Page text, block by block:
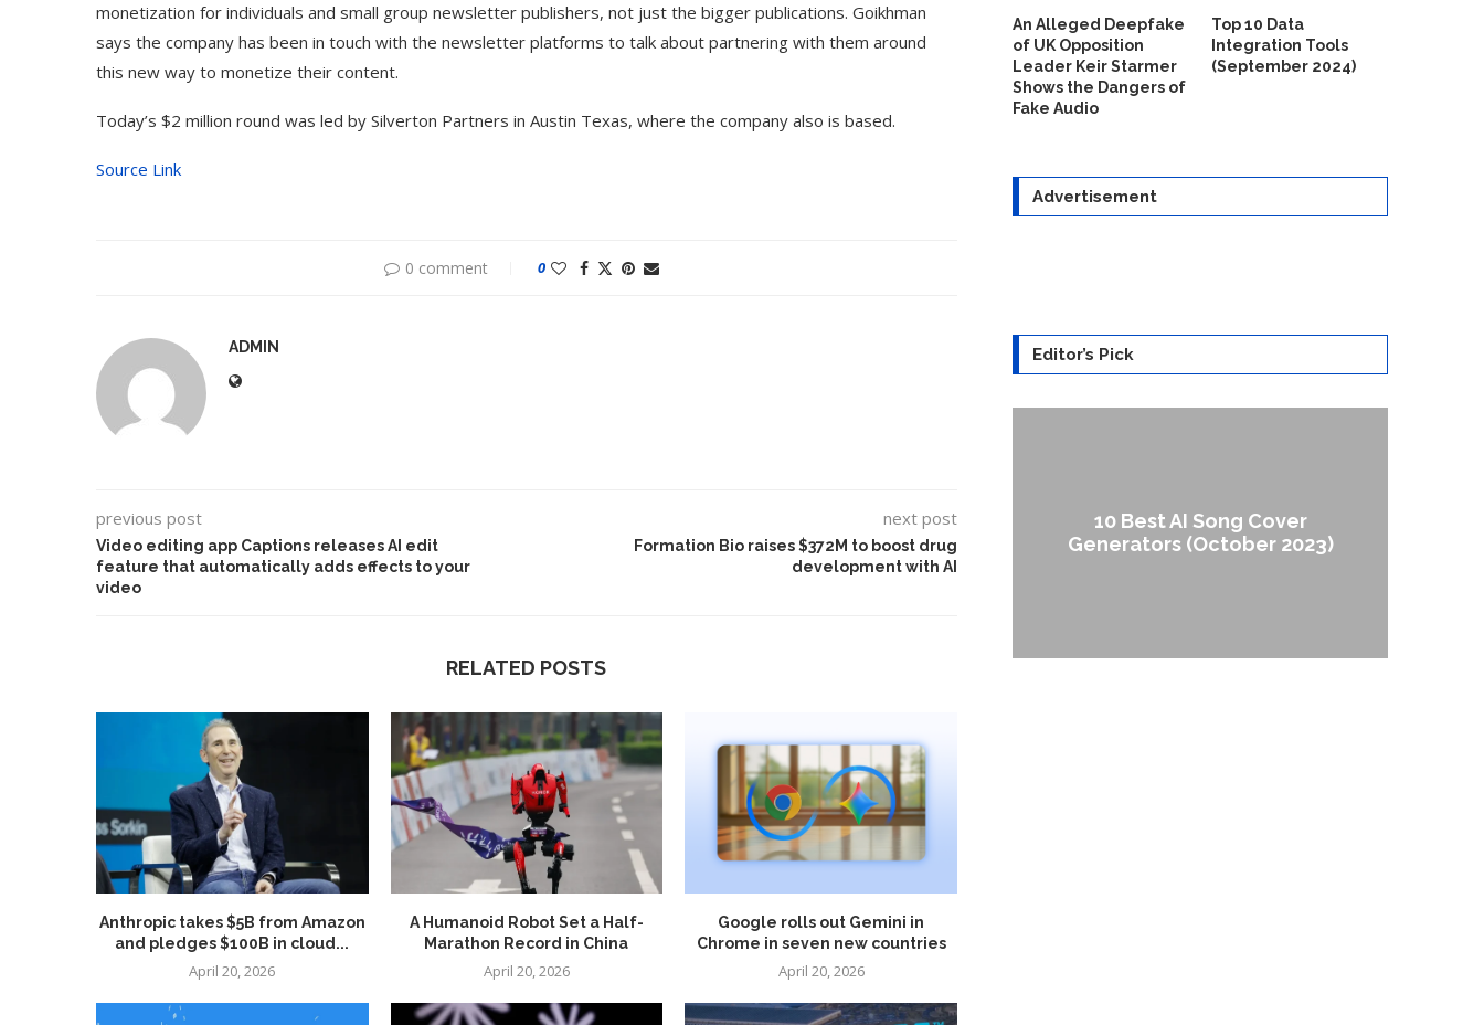
monetization for individuals and small group newsletter publishers, not just the bigger publications. Goikhman
says the company has been in touch with the newsletter platforms to talk about partnering with them around
this new way to monetize their content.
Today’s $2 million round was led by Silverton Partners in Austin Texas, where the company also is based.
Source Link
0 comment 0
ADMIN
previous post
Video editing app Captions releases AI edit
feature that automatically adds effects to your
video
next post
Formation Bio raises $372M to boost drug
development with AI
RELATED POSTS
Anthropic takes $5B from Amazon
and pledges $100B in cloud...
April 20, 2026
A Humanoid Robot Set a Half-
Marathon Record in China
April 20, 2026
Google rolls out Gemini in
Chrome in seven new countries
April 20, 2026
An Alleged Deepfake
of UK Opposition
Leader Keir Starmer
Shows the Dangers of
Fake Audio
Top 10 Data
Integration Tools
(September 2024)
Advertisement
Editor’s Pick
Is Built on AI and
Video...
Opposition Leader Keir...
A Doctored Biden Video Is a Test
Case...
10 Best AI Song Cover
Generators (October 2023)